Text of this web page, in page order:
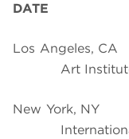
DATE
Los Angeles, CA
Art
New York, NY